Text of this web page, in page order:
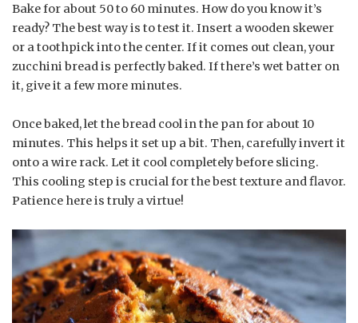
Bake for about 50 to 60 minutes. How do you know it’s
ready? The best way is to test it. Insert a wooden skewer
or a toothpick into the center. If it comes out clean, your
zucchini bread is perfectly baked. If there’s wet batter on
it, give it a few more minutes.
Once baked, let the bread cool in the pan for about 10
minutes. This helps it set up a bit. Then, carefully invert it
onto a wire rack. Let it cool completely before slicing.
This cooling step is crucial for the best texture and flavor.
Patience here is truly a virtue!